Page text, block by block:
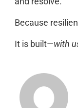
Because
It is built—with